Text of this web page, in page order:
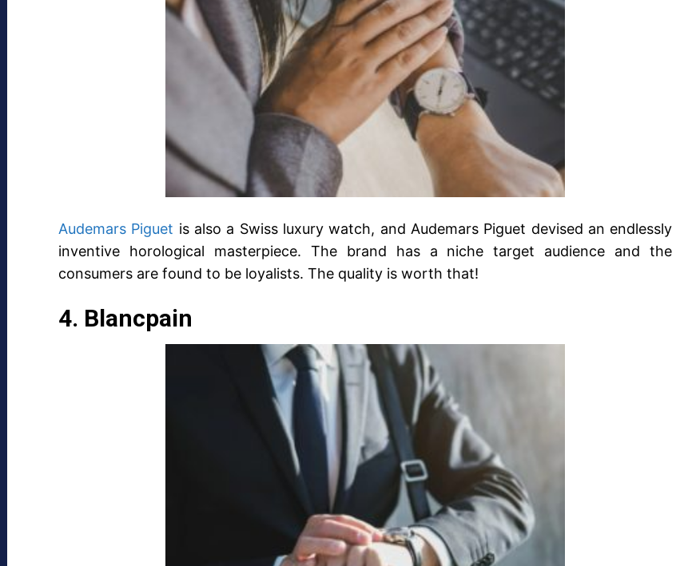
Audemars Piguet is also a Swiss luxury watch, and Audemars Piguet devised an endlessly
inventive horological masterpiece. The brand has a niche target audience and the
consumers are found to be loyalists. The quality is worth that!
4. Blancpain